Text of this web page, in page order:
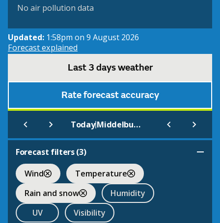
No air pollution data
Updated: 1:58pm on 9 August 2026
Forecast explained
Last 3 days weather
Rate forecast accuracy
Today| Middelburg
Forecast filters (3)
Wind
Temperature
Rain and snow
Humidity
UV
Visibility